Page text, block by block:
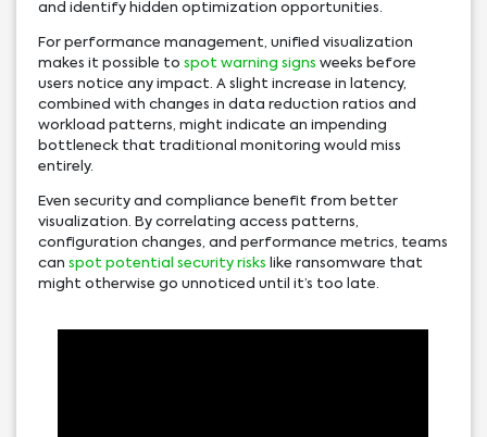
and identify hidden optimization opportunities.
For performance management, unified visualization
makes it possible to spot warning signs weeks before
users notice any impact. A slight increase in latency,
combined with changes in data reduction ratios and
workload patterns, might indicate an impending
bottleneck that traditional monitoring would miss
entirely.
Even security and compliance benefit from better
visualization. By correlating access patterns,
configuration changes, and performance metrics, teams
can spot potential security risks like ransomware that
might otherwise go unnoticed until it’s too late.